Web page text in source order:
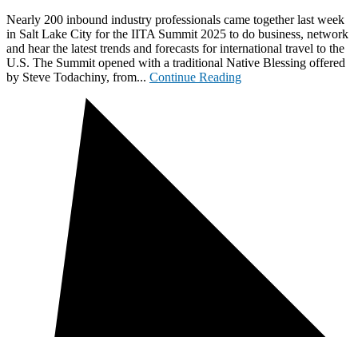
Nearly 200 inbound industry professionals came together last week
in Salt Lake City for the IITA Summit 2025 to do business, network
and hear the latest trends and forecasts for international travel to the
U.S. The Summit opened with a traditional Native Blessing offered
by Steve Todachiny, from... Continue Reading